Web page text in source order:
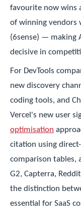
favourite now wins
of winning vendors
(6sense) — making
decisive in
For DevTools
new discovery
coding tools, and
Vercel's new user
optimisation
citation using
comparison tables,
G2, Capterra,
the distinction
essential for SaaS